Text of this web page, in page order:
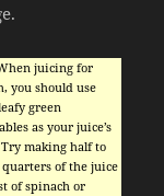
juicing for
you should use
green
as your juice’s
Try making half to
of the juice
of spinach or